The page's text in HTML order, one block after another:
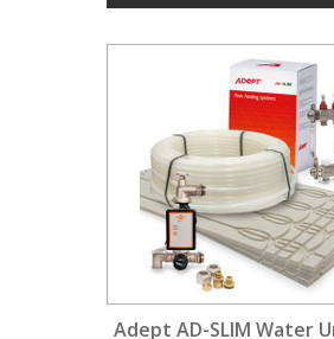
Adept AD-SLIM Water